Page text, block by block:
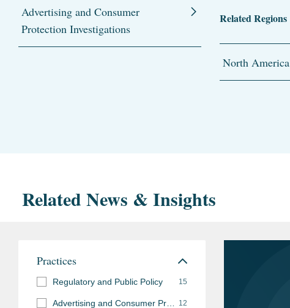
Advertising and Consumer
Protection Investigations
Related Regions
North America
Related News & Insights
Practices
Regulatory and Public Policy 15
12